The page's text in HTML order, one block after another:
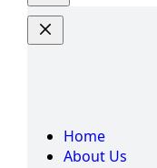
No
results
Home
About Us